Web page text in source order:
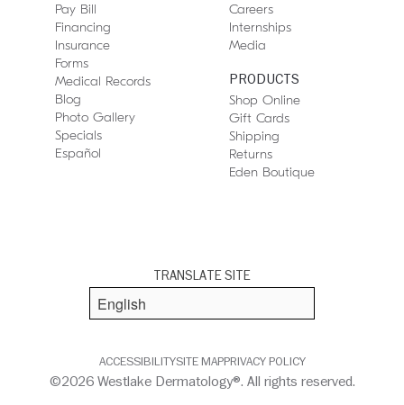
Pay Bill
Financing
Insurance
Forms
Medical Records
Blog
Photo Gallery
Specials
Español
Careers
Internships
Media
PRODUCTS
Shop Online
Gift Cards
Shipping
Returns
Eden Boutique
TRANSLATE SITE
ACCESSIBILITYSITE MAPPRIVACY POLICY
©2026 Westlake Dermatology®. All rights reserved.